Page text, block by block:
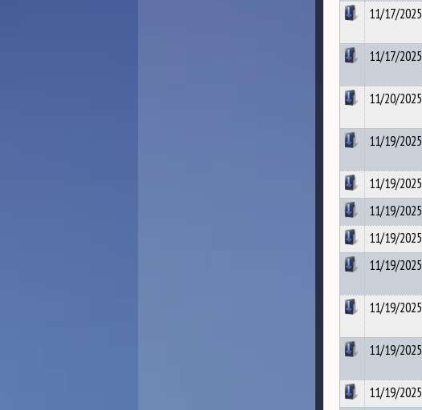
11/17/2025
11/17/2025
11/20/2025
11/19/2025
11/19/2025
11/19/2025
11/19/2025
11/19/2025
11/19/2025
11/19/2025
11/19/2025